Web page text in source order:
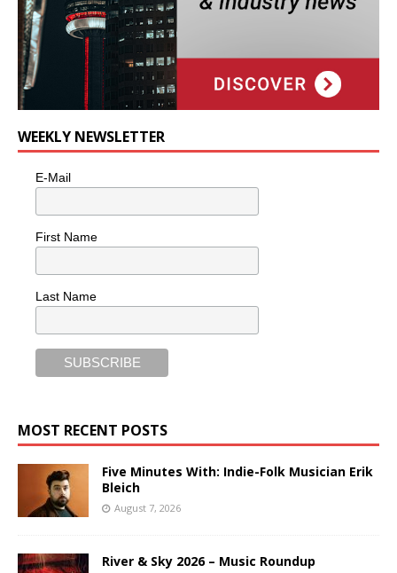
WEEKLY NEWSLETTER
E-Mail
First Name
Last Name
MOST RECENT POSTS
Five Minutes With: Indie-Folk Musician Erik
Bleich
August 7, 2026
River & Sky 2026 – Music Roundup